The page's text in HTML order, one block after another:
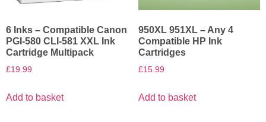
6 Inks – Compatible Canon
PGI-580 CLI-581 XXL Ink
Cartridge Multipack
£19.99
Add to basket
950XL 951XL – Any 4
Compatible HP Ink
Cartridges
£15.99
Add to basket